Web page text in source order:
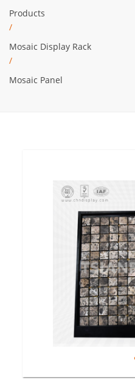
Products
/
Mosaic Display Rack
/
Mosaic Panel